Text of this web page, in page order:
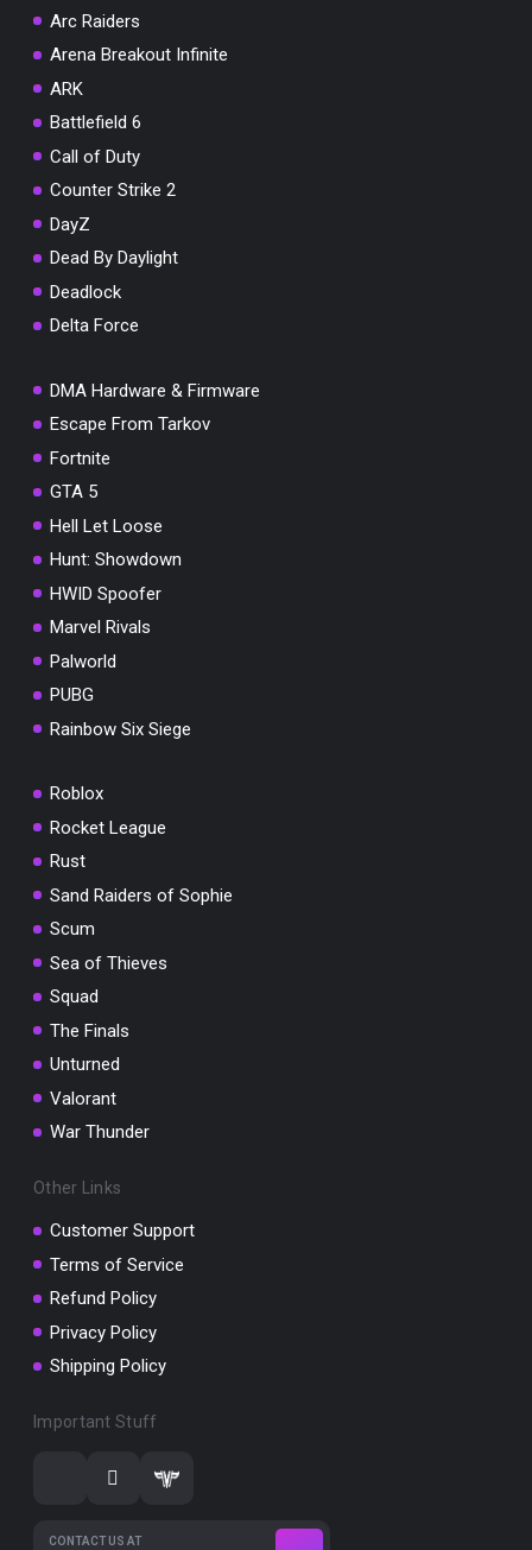
Arc Raiders
Arena Breakout Infinite
ARK
Battlefield 6
Call of Duty
Counter Strike 2
DayZ
Dead By Daylight
Deadlock
Delta Force
DMA Hardware & Firmware
Escape From Tarkov
Fortnite
GTA 5
Hell Let Loose
Hunt: Showdown
HWID Spoofer
Marvel Rivals
Palworld
PUBG
Rainbow Six Siege
Roblox
Rocket League
Rust
Sand Raiders of Sophie
Scum
Sea of Thieves
Squad
The Finals
Unturned
Valorant
War Thunder
Other Links
Customer Support
Terms of Service
Refund Policy
Privacy Policy
Shipping Policy
Important Stuff
CONTACT US AT